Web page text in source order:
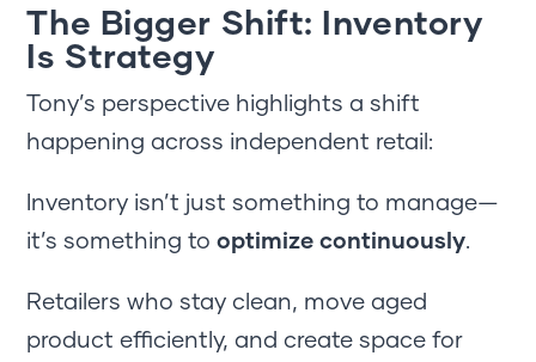
The Bigger Shift: Inventory
Is Strategy
Tony’s perspective highlights a shift
happening across independent retail:
Inventory isn’t just something to manage—
it’s something tooptimize continuously.
Retailers who stay clean, move aged
product efficiently, and create space for